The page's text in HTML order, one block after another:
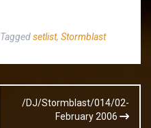
Taggedsetlist, Stormblast
/DJ/Stormblast/014/02-
February 2006